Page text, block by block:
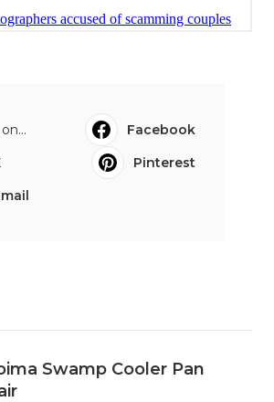
Facebook
Pinterest
Swamp Cooler Pan